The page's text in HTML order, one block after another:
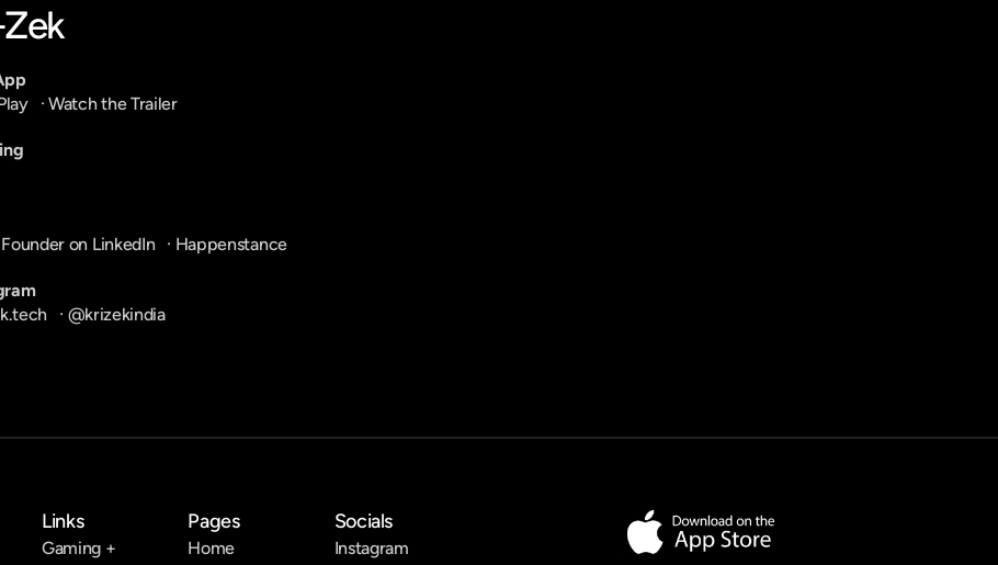
   ·
Watch the Trailer
Founder on LinkedIn
   ·
Happenstance
   ·
@krizekindia
Links
Gaming +
Pages
Home
Socials
Instagram